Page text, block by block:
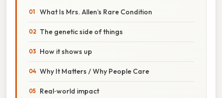
What Is Mrs. Allen’s Rare Condition
The genetic side of things
How it shows up
Why It Matters / Why People Care
Real‑world impact